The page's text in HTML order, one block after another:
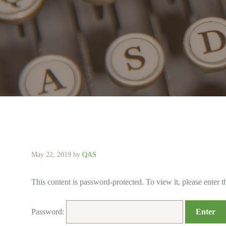
May 22, 2019 by QAS
This content is password-protected. To view it, please enter
Password: